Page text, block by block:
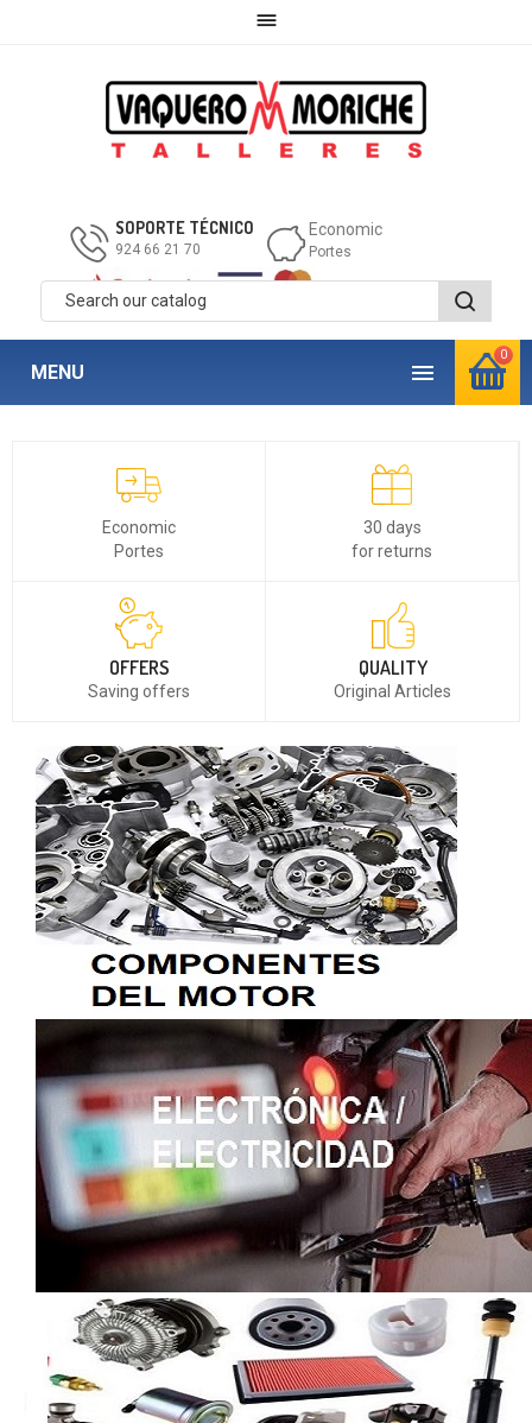

0
SOPORTE TÉCNICO
924 66 21 70
Economic
Portes

MENU
Economic
Portes
30 days
for returns
OFFERS
Saving offers
QUALITY
Original Articles